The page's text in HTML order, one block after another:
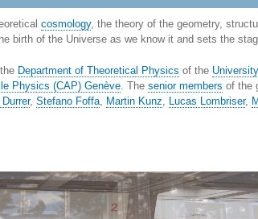
cosmology, the theory of the geometry,
birth of the Universe as we know it and sets the
Department of Theoretical Physics of the
Physics (CAP) Genève. The senior members of the
Durrer, Stefano Foffa, Martin Kunz, Lucas Lombriser,